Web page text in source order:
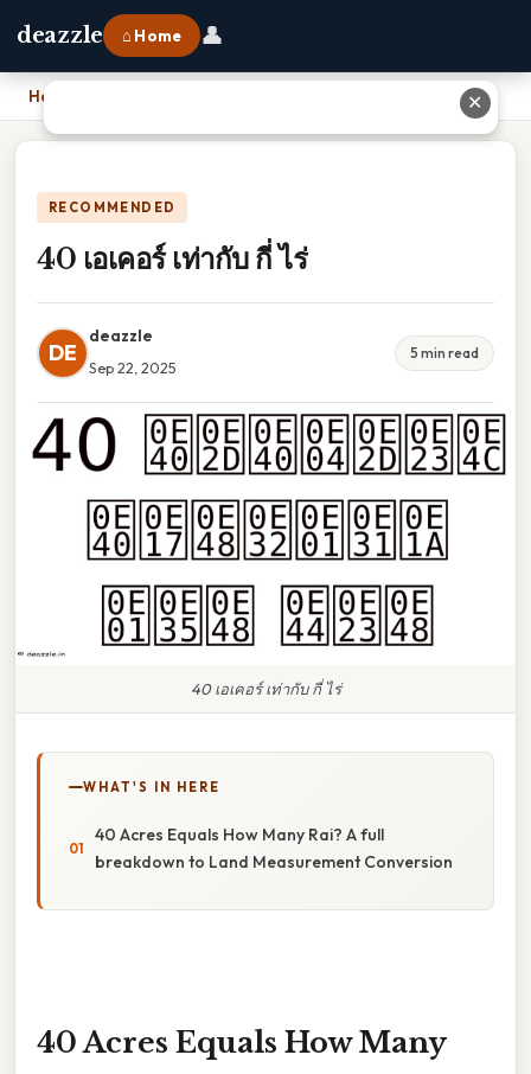
deazzle ⌂ Home 👤
Home
RECOMMENDED
40 เอเคอร์ เท่ากับ กี่ ไร่
DE
deazzle
Sep 22, 2025
5 min read
40 เอเคอร์ เท่ากับ กี่ ไร่
WHAT'S IN HERE
40 Acres Equals How Many Rai? A full
breakdown to Land Measurement Conversion
40 Acres Equals How Many
✕